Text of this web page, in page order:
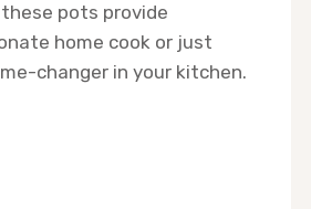
pots provide
home cook or just
changer in your kitchen.